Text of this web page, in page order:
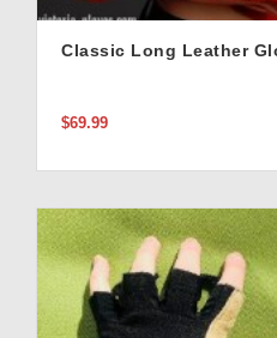
Classic Long Leather
$69.99